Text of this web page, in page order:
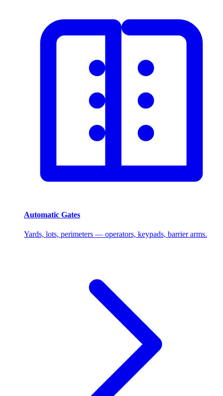
Automatic Gates
Yards, lots, perimeters — operators, keypads, barrier arms.